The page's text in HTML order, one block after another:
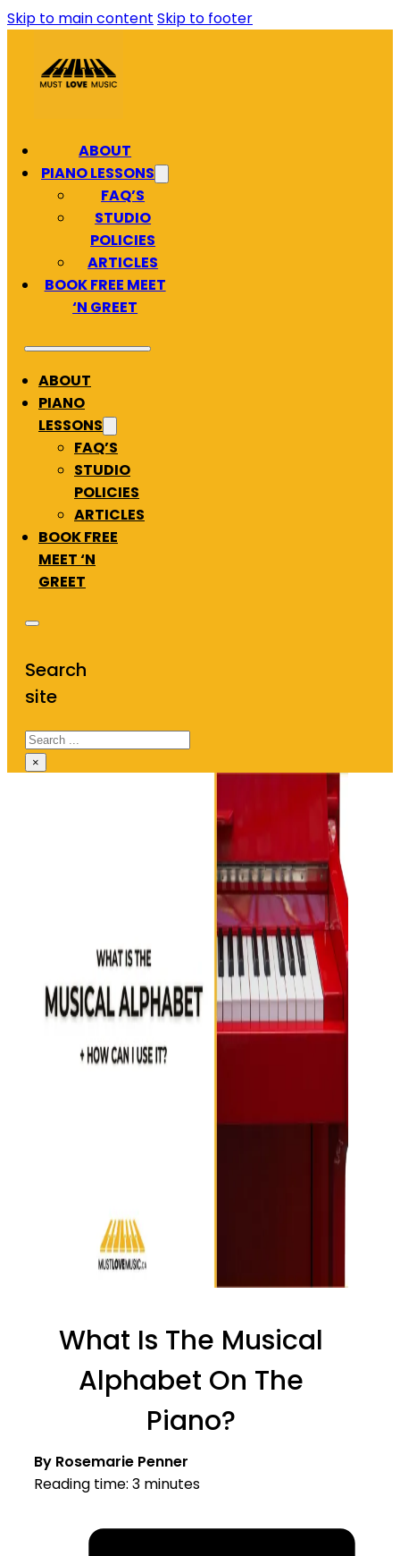
Skip to main content Skip to footer
ABOUT
PIANO LESSONS
FAQ’S
STUDIO
POLICIES
ARTICLES
BOOK FREE MEET
‘N GREET
ABOUT
PIANO
LESSONS
FAQ’S
STUDIO
POLICIES
ARTICLES
BOOK FREE
MEET ‘N
GREET
Search
site
Search
×
What Is The Musical
Alphabet On The
Piano?
By Rosemarie Penner
Reading time: 3 minutes